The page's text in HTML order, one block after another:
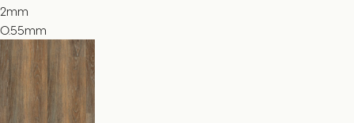
2mm
0.55mm